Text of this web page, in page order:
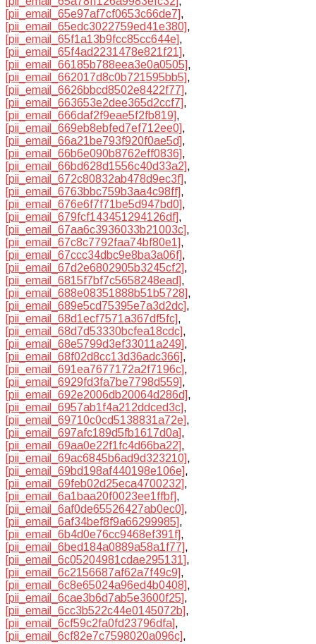
[pii_email_65e97af7cf0653c66de7],
[pii_email_65edc3022759ed41e380],
[pii_email_65f1a13b9fcc85cc644e],
[pii_email_65f4ad2231478e821f21],
[pii_email_66185b788eea3e0a0505],
[pii_email_662017d8c0b721595bb5],
[pii_email_6626bbcd8502e8422f77],
[pii_email_663653e2dee365d2ccf7],
[pii_email_666daf2f9eae5f2fb819],
[pii_email_669eb8ebfed7ef712ee0],
[pii_email_66a21be793f920f0ae5d],
[pii_email_66b6e090b8762eff0836],
[pii_email_66bd628d1556c40d33a2],
[pii_email_672c80832ab478d9ec3f],
[pii_email_6763bbc759b3aa4c98ff],
[pii_email_676e6f7f71be5d947bd0],
[pii_email_679fcf143451294126df],
[pii_email_67aa6c3936033b21003c],
[pii_email_67c8c7792faa74bf80e1],
[pii_email_67ccc34dbc9e8ba3a06f],
[pii_email_67d2e6802905b3245cf2],
[pii_email_6815f7bf7c5658248ead],
[pii_email_688e08351888b51b5728],
[pii_email_689e5cd75395e7a3d2dc],
[pii_email_68d1ecf7571a367df5fc],
[pii_email_68d7d53330bcfea18cdc],
[pii_email_68e5799d3ef33011a249],
[pii_email_68f02d8cc13d36adc366],
[pii_email_691ea7677172a2f7196c],
[pii_email_6929fd3fa7be7798d559],
[pii_email_692e2006db20064d286d],
[pii_email_6957ab1f4a212ddced3c],
[pii_email_69710c0cd5138831a72e],
[pii_email_697afc189d5fb1617d0a],
[pii_email_69aa0e22f1fc4d66ba22],
[pii_email_69ac6845b6ad9d323210],
[pii_email_69bd198af440198e106e],
[pii_email_69feb02d25eca4700232],
[pii_email_6a1baa20f0023ee1ffbf],
[pii_email_6af0de65526427ab0ec0],
[pii_email_6af34bef8f9a66299985],
[pii_email_6b4d0e76cc9468ef391f],
[pii_email_6bed184a0889a58a1f77],
[pii_email_6c05204981cdae295131],
[pii_email_6c2156687af62a7f49c9],
[pii_email_6c8e65024a96ed4b0408],
[pii_email_6cae3b6d7ab5e3600f25],
[pii_email_6cc3b522c44e0145072b],
[pii_email_6cf59c2fa0fd23796dfa],
[pii_email_6cf82e7c7598020a096c],